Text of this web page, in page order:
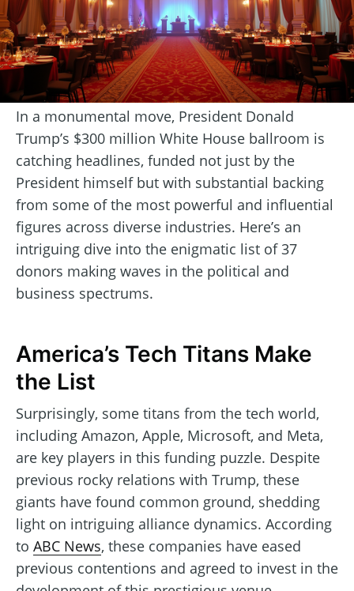
In a monumental move, President Donald
Trump’s $300 million White House ballroom is
catching headlines, funded not just by the
President himself but with substantial backing
from some of the most powerful and influential
figures across diverse industries. Here’s an
intriguing dive into the enigmatic list of 37
donors making waves in the political and
business spectrums.
America’s Tech Titans Make
the List
Surprisingly, some titans from the tech world,
including Amazon, Apple, Microsoft, and Meta,
are key players in this funding puzzle. Despite
previous rocky relations with Trump, these
giants have found common ground, shedding
light on intriguing alliance dynamics. According
to ABC News, these companies have eased
previous contentions and agreed to invest in the